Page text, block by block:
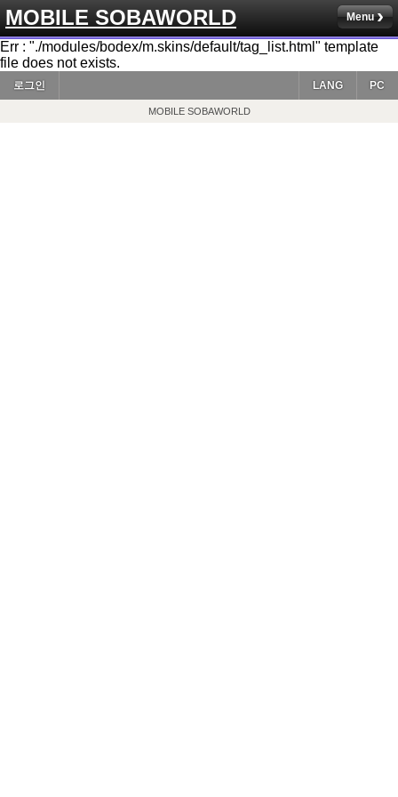
MOBILE SOBAWORLD Menu
Err : "./modules/bodex/m.skins/default/tag_list.html" template
file does not exists.
로그인 PC
LANG
MOBILE SOBAWORLD